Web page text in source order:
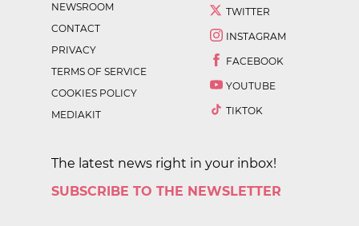
NEWSROOM
CONTACT
PRIVACY
TERMS OF SERVICE
COOKIES POLICY
MEDIAKIT
TWITTER
INSTAGRAM
FACEBOOK
YOUTUBE
TIKTOK
The latest news right in your inbox!
SUBSCRIBE TO THE NEWSLETTER